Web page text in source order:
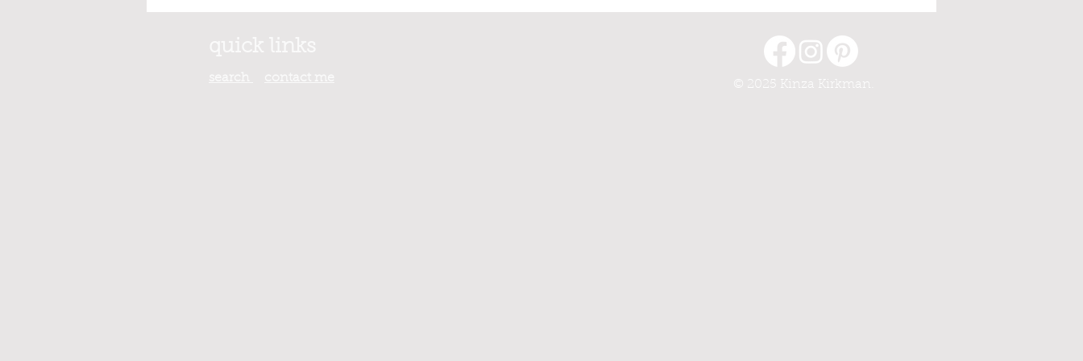
© 2025 Kinza Kirkman.